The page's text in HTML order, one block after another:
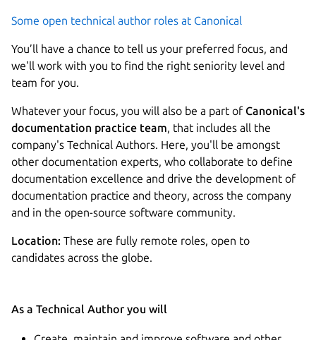
Some open technical author roles at Canonical
You’ll have a chance to tell us your preferred focus, and
we'll work with you to find the right seniority level and
team for you.
Whatever your focus, you will also be a part of Canonical's
documentation practice team, that includes all the
company's Technical Authors. Here, you'll be amongst
other documentation experts, who collaborate to define
documentation excellence and drive the development of
documentation practice and theory, across the company
and in the open-source software community.
Location: These are fully remote roles, open to
candidates across the globe.
As a Technical Author you will